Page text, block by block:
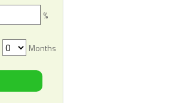
%
Months